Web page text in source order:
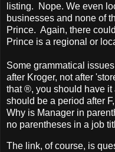
listing. Nope. We even
businesses and none of
Prince. Again, there
Prince is a regional or
Some grammatical
after Kroger, not after
that ®, you should have
should be a period after
Why is Manager in
no parentheses in a job
The link, of course, is